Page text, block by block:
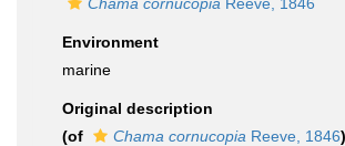
Environment
marine
Original description
(of
Chama cornucopia Reeve, 1846)